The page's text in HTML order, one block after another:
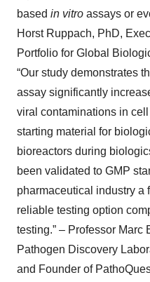
based in vitro assays or
Horst Ruppach, PhD,
Portfolio for Global
“Our study demonstrates
assay significantly
viral contaminations in
starting material for
bioreactors during
been validated to GMP
pharmaceutical industry a
reliable testing option
testing.” – Professor Marc
Pathogen Discovery
and Founder of